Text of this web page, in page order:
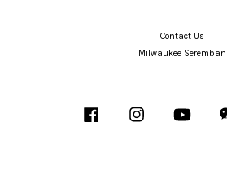
Contact Us
Milwaukee Seremban
Facebook Instagram YouTube